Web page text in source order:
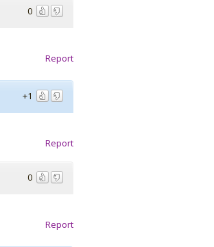
0
Report
+1
Report
0
Report